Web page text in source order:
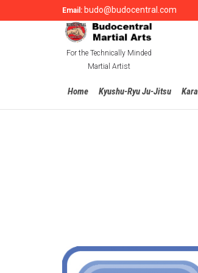
Email: budo@budocentral.com
For the Technically Minded
Martial Artist
Home Kyushu-Ryu Ju-Jitsu